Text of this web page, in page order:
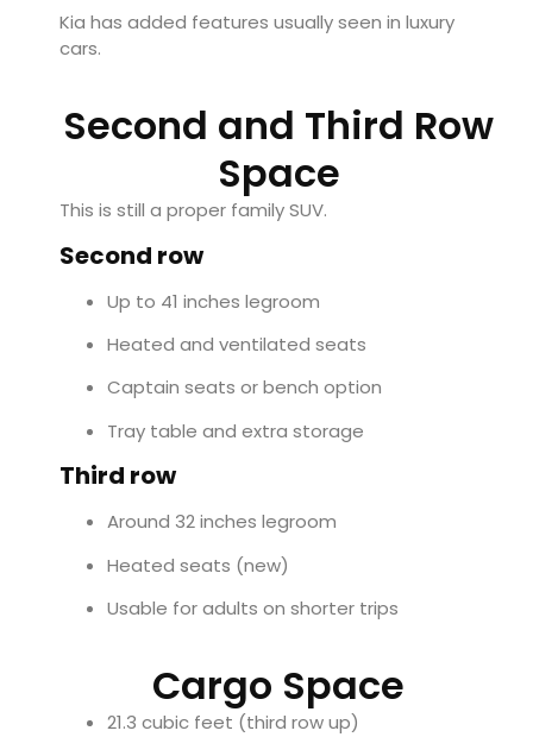
Kia has added features usually seen in luxury
cars.
Second and Third Row
Space
This is still a proper family SUV.
Second row
Up to 41 inches legroom
Heated and ventilated seats
Captain seats or bench option
Tray table and extra storage
Third row
Around 32 inches legroom
Heated seats (new)
Usable for adults on shorter trips
Cargo Space
21.3 cubic feet (third row up)